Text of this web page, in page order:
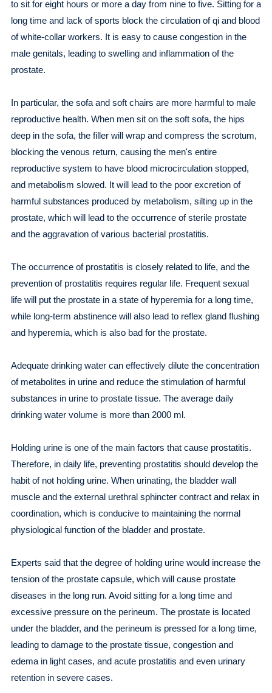
to sit for eight hours or more a day from nine to five. Sitting for a
long time and lack of sports block the circulation of qi and blood
of white-collar workers. It is easy to cause congestion in the
male genitals, leading to swelling and inflammation of the
prostate.
In particular, the sofa and soft chairs are more harmful to male
reproductive health. When men sit on the soft sofa, the hips
deep in the sofa, the filler will wrap and compress the scrotum,
blocking the venous return, causing the men's entire
reproductive system to have blood microcirculation stopped,
and metabolism slowed. It will lead to the poor excretion of
harmful substances produced by metabolism, silting up in the
prostate, which will lead to the occurrence of sterile prostate
and the aggravation of various bacterial prostatitis.
The occurrence of prostatitis is closely related to life, and the
prevention of prostatitis requires regular life. Frequent sexual
life will put the prostate in a state of hyperemia for a long time,
while long-term abstinence will also lead to reflex gland flushing
and hyperemia, which is also bad for the prostate.
Adequate drinking water can effectively dilute the concentration
of metabolites in urine and reduce the stimulation of harmful
substances in urine to prostate tissue. The average daily
drinking water volume is more than 2000 ml.
Holding urine is one of the main factors that cause prostatitis.
Therefore, in daily life, preventing prostatitis should develop the
habit of not holding urine. When urinating, the bladder wall
muscle and the external urethral sphincter contract and relax in
coordination, which is conducive to maintaining the normal
physiological function of the bladder and prostate.
Experts said that the degree of holding urine would increase the
tension of the prostate capsule, which will cause prostate
diseases in the long run. Avoid sitting for a long time and
excessive pressure on the perineum. The prostate is located
under the bladder, and the perineum is pressed for a long time,
leading to damage to the prostate tissue, congestion and
edema in light cases, and acute prostatitis and even urinary
retention in severe cases.